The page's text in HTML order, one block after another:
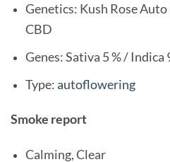
Genetics: Kush Rose
CBD
Genes: Sativa 5 % / Indica
Type:autoflowering
Smoke report
Calming, Clear